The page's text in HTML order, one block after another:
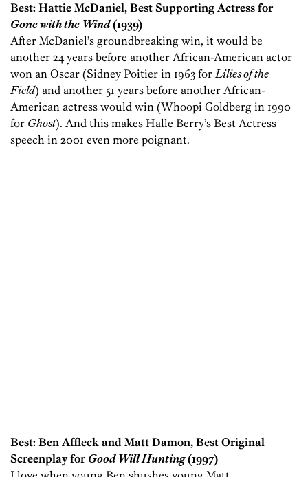
Best: Hattie McDaniel, Best Supporting Actress for
Gone with the Wind(1939)
After McDaniel’s groundbreaking win, it would be
another 24 years before another African-American actor
won an Oscar (Sidney Poitier in 1963 for Lilies of the
Field) and another 51 years before another African-
American actress would win (Whoopi Goldberg in 1990
for Ghost). And this makes Halle Berry’s Best Actress
speech in 2001 even more poignant.
Best: Ben Affleck and Matt Damon, Best Original
Screenplay for Good Will Hunting(1997)